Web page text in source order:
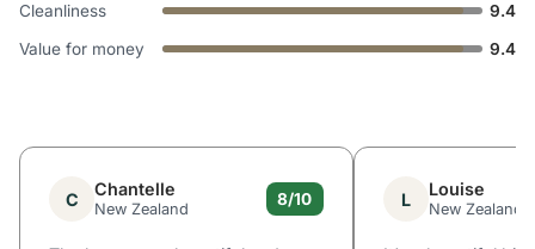
Cleanliness
9.4
Value for money
9.4
C Chantelle
New Zealand
8/10 L Louise
New Zealand